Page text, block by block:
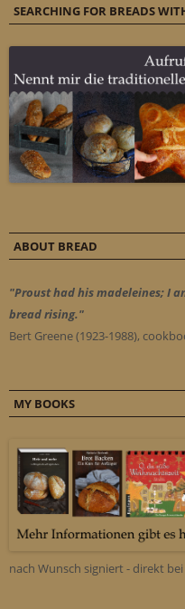
SEARCHING FOR BREADS
ABOUT BREAD
"Proust had his madeleines; I
bread rising."
Bert Greene (1923-1988),
MY BOOKS
nach Wunsch signiert - direkt